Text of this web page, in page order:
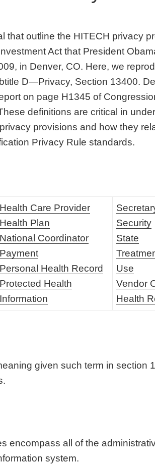
that outline the HITECH privacy
Act that President
in Denver, CO. Here, we
D—Privacy, Section 13400.
on page H1345 of
definitions are critical in
provisions and how they
Privacy Rule standards.
Health Care Provider
Health Plan
National Coordinator
Payment
Personal Health Record
Protected Health
Information
Security
State
Use
Vendor
Health
given such term in section
encompass all of the
system.